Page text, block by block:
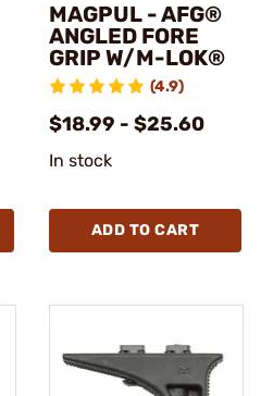
MAGPUL - AFG®
ANGLED FORE
GRIP W/M-LOK®
(4.9)
$18.99 - $25.60
In stock
ADD TO CART